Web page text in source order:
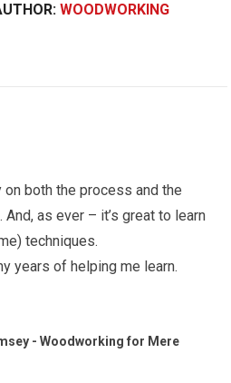
WOODWORKING
on both the process and the
as ever – it’s great to learn
techniques.
years of helping me learn.
- Woodworking for Mere